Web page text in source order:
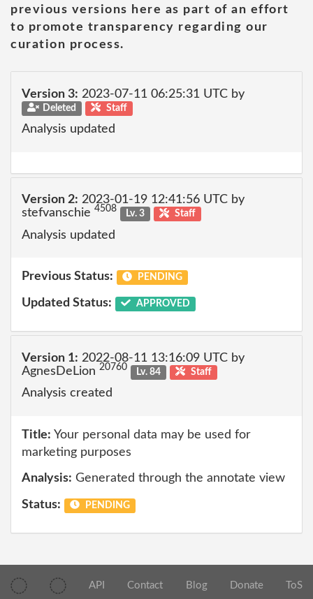
previous versions here as part of an effort
to promote transparency regarding our
curation process.
Version 3: 2023-07-11 06:25:31 UTC by
Deleted Staff
Analysis updated
Version 2: 2023-01-19 12:41:56 UTC by
stefvanschie 4508 Lv. 3 Staff
Analysis updated
Previous Status: PENDING
Updated Status: APPROVED
Version 1: 2022-08-11 13:16:09 UTC by
AgnesDeLion 20760 Lv. 84 Staff
Analysis created
Title: Your personal data may be used for
marketing purposes
Analysis: Generated through the annotate view
Status: PENDING
API Contact Blog Donate ToS